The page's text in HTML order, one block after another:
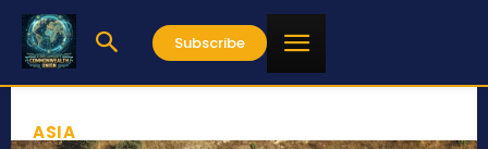
Subscribe
ASIA